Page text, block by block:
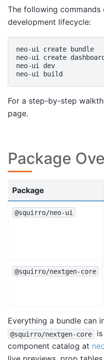
The following
development lifecycle:
neo-ui create bundle
neo-ui
create dashboard
neo-ui
dev
neo-ui
build
For a step-by-step
page.
Package
Package
@squirro/neo-ui
@squirro/nextgen-core
Everything a bundle can
@squirro/nextgen-core
component catalog at